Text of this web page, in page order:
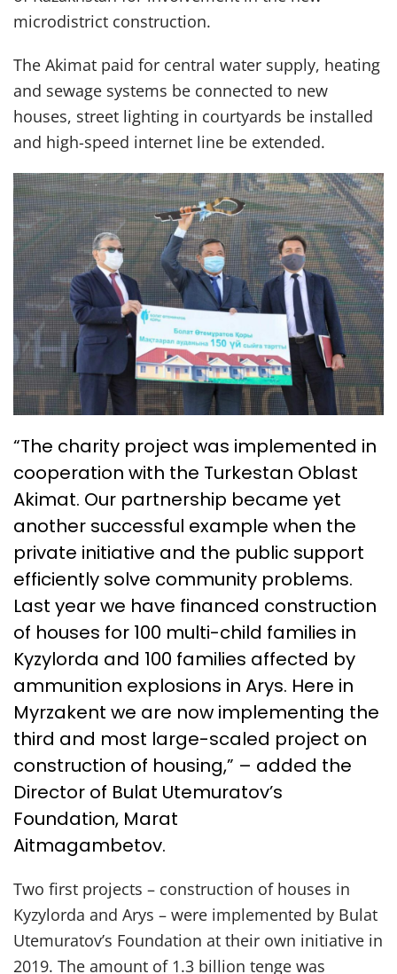
microdistrict construction.
The Akimat paid for central water supply, heating
and sewage systems be connected to new
houses, street lighting in courtyards be installed
and high-speed internet line be extended.
“The charity project was implemented in
cooperation with the Turkestan Oblast
Akimat. Our partnership became yet
another successful example when the
private initiative and the public support
efficiently solve community problems.
Last year we have financed construction
of houses for 100 multi-child families in
Kyzylorda and 100 families affected by
ammunition explosions in Arys. Here in
Myrzakent we are now implementing the
third and most large-scaled project on
construction of housing,” – added the
Director of Bulat Utemuratov’s
Foundation, Marat
Aitmagambetov.
Two first projects – construction of houses in
Kyzylorda and Arys – were implemented by Bulat
Utemuratov’s Foundation at their own initiative in
2019. The amount of 1.3 billion tenge was